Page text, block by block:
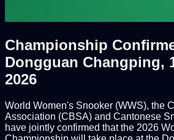
Championship
Dongguan Changping,
2026
World Women's Snooker (WWS), the
Association (CBSA) and Cantonese
have jointly confirmed that the 2026